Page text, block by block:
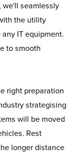
we'll seamlessly
the utility
IT equipment.
to smooth
right preparation
strategising
will be moved
Rest
longer distance